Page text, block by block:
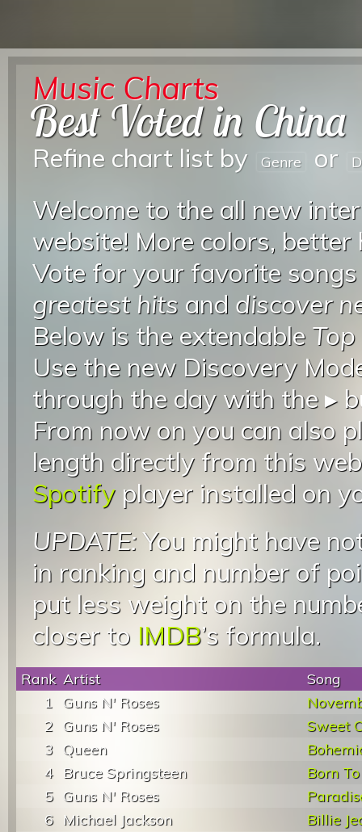
Music Charts
Best Voted in China
Refine chart list by Genre or
Welcome to the all new
website! More colors, better
Vote for your favorite
greatest hits and discover
Below is the extendable
Use the new Discovery
through the day with the ▸
From now on you can also
length directly from this
Spotifyplayer installed on
UPDATE:You might have
in ranking and number of
put less weight on the
closer to IMDB’s formula.
Rank Artist
Song
1
Guns N' Roses
2 Guns N' Roses
Sweet
3 Queen
4
Bruce Springsteen
Born
5 Guns N' Roses
6
Michael Jackson
Billie